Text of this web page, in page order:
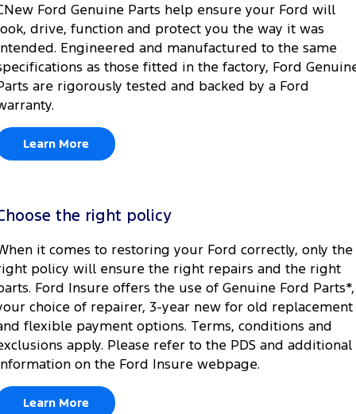
Ford Genuine Parts help ensure your Ford will
drive, function and protect you the way it was
Engineered and manufactured to the same
as those fitted in the factory, Ford
are rigorously tested and backed by a Ford
Learn More
the right policy
it comes to restoring your Ford correctly, only the
policy will ensure the right repairs and the right
Ford Insure offers the use of Genuine Ford Parts*,
choice of repairer, 3-year new for old replacement
flexible payment options. Terms, conditions and
apply. Please refer to the PDS and additional
on the Ford Insure webpage.
Learn More